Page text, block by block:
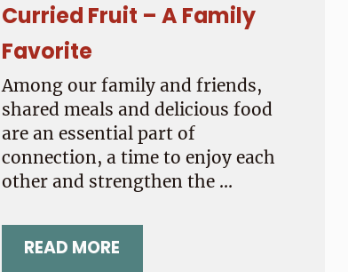
Curried Fruit – A Family
Favorite
Among our family and friends,
shared meals and delicious food
are an essential part of
connection, a time to enjoy each
other and strengthen the …
READ MORECURRIED FRUIT – A FAMILY